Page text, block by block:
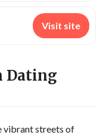
Visit site
Dating
vibrant streets of